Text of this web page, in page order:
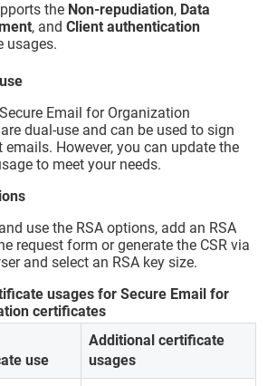
the Non-repudiation, Data
, andClient authentication
usages.
Email for Organization
dual-use and can be used to sign
emails. However, you can update the
to meet your needs.
use the RSA options, add an RSA
request form or generate the CSR via
and select an RSA key size.
usages for Secure Email for
certificates
use
Additional certificate
usages